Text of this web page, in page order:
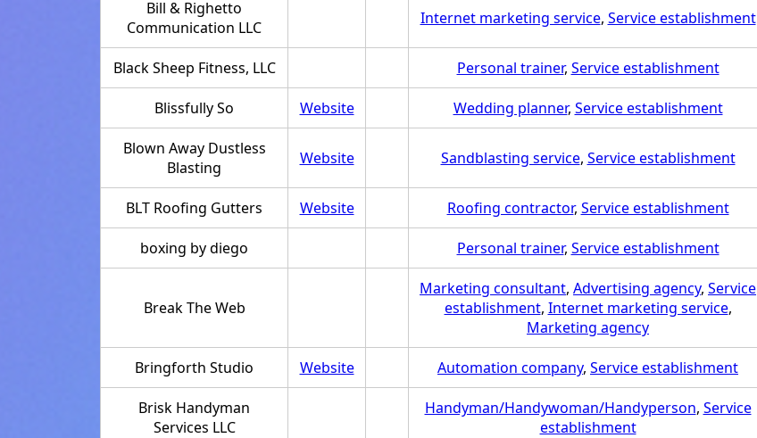
Bill & Righetto
Communication LLC
Internet marketing service, Service establishment
Black Sheep Fitness, LLC Personal trainer, Service establishment
Blissfully So Website Wedding planner, Service establishment
Blown Away Dustless
Blasting
Website Sandblasting service, Service establishment
BLT Roofing Gutters Website Roofing contractor, Service establishment
boxing by diego Personal trainer, Service establishment
Break The Web
Marketing consultant, Advertising agency, Service
establishment, Internet marketing service,
Marketing agency
Bringforth Studio Website Automation company, Service establishment
Brisk Handyman
Services LLC
Handyman/Handywoman/Handyperson, Service
establishment